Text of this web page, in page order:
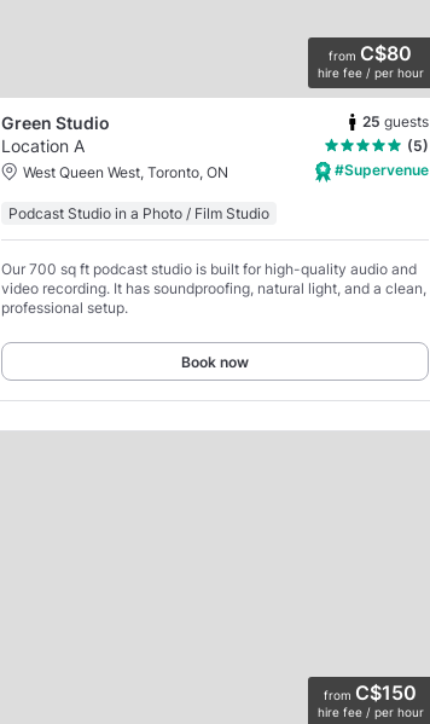
from C$80
hire fee / per hour
Green Studio 25 guests
Location A
(5)
West Queen West, Toronto, ON
#Supervenue
Podcast Studio in a Photo / Film Studio
Our 700 sq ft podcast studio is built for high-quality audio and
video recording. It has soundproofing, natural light, and a clean,
professional setup.
Book now
from C$150
hire fee / per hour